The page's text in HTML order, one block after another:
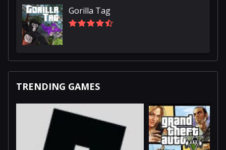
Gorilla Tag
TRENDING GAMES